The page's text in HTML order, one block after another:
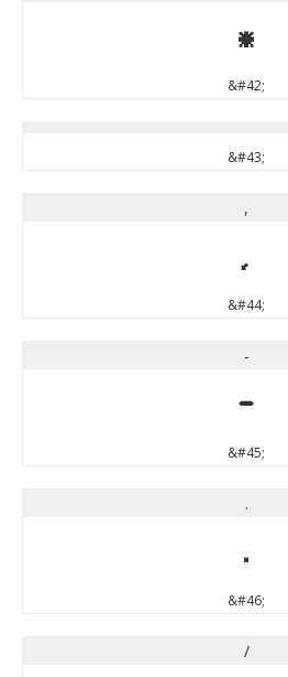
*
&#42;
&#43;
,
,
&#44;
-
-
&#45;
.
.
&#46;
/